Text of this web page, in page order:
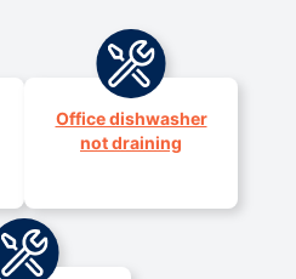
Office dishwasher
not draining